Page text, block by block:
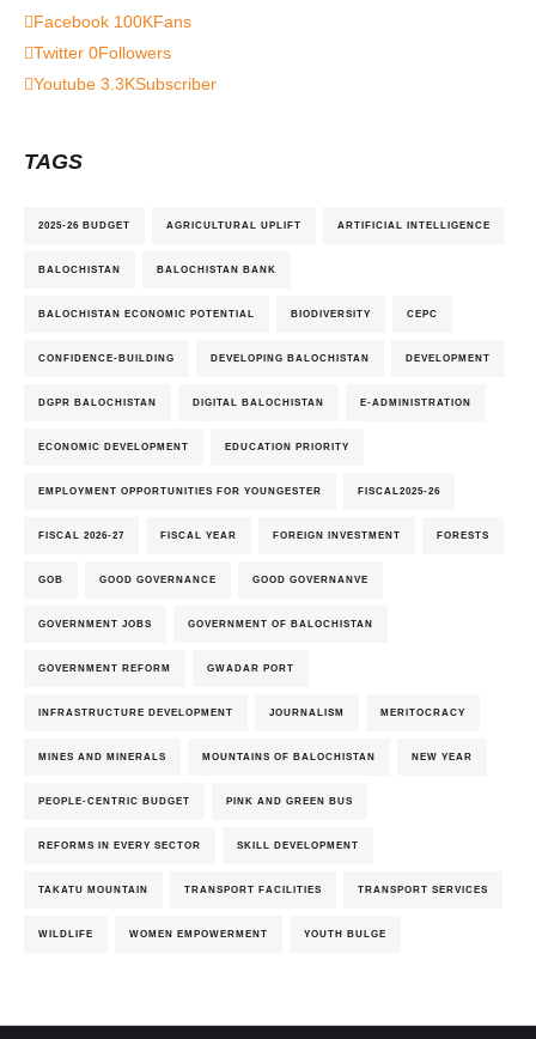
Facebook 100KFans
Twitter 0Followers
Youtube 3.3KSubscriber
TAGS
2025-26 BUDGET AGRICULTURAL UPLIFT ARTIFICIAL INTELLIGENCE
BALOCHISTAN BALOCHISTAN BANK
BALOCHISTAN ECONOMIC POTENTIAL BIODIVERSITY CEPC
CONFIDENCE-BUILDING DEVELOPING BALOCHISTAN DEVELOPMENT
DGPR BALOCHISTAN DIGITAL BALOCHISTAN E-ADMINISTRATION
ECONOMIC DEVELOPMENT EDUCATION PRIORITY
EMPLOYMENT OPPORTUNITIES FOR YOUNGESTER FISCAL2025-26
FISCAL 2026-27 FISCAL YEAR FOREIGN INVESTMENT FORESTS
GOB GOOD GOVERNANCE GOOD GOVERNANVE
GOVERNMENT JOBS GOVERNMENT OF BALOCHISTAN
GOVERNMENT REFORM GWADAR PORT
INFRASTRUCTURE DEVELOPMENT JOURNALISM MERITOCRACY
MINES AND MINERALS MOUNTAINS OF BALOCHISTAN NEW YEAR
PEOPLE-CENTRIC BUDGET PINK AND GREEN BUS
REFORMS IN EVERY SECTOR SKILL DEVELOPMENT
TAKATU MOUNTAIN TRANSPORT FACILITIES TRANSPORT SERVICES
WILDLIFE WOMEN EMPOWERMENT YOUTH BULGE